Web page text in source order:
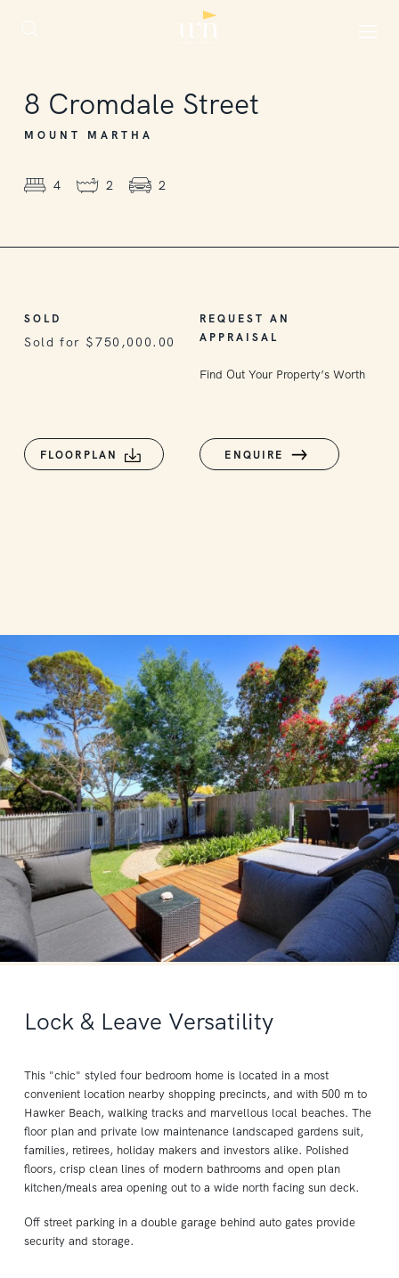
8 Cromdale Street
MOUNT MARTHA
4 2 2
SOLD
Sold for $750,000.00
REQUEST AN
APPRAISAL
Find Out Your Property’s Worth
FLOORPLAN ENQUIRE
Lock & Leave Versatility
This "chic" styled four bedroom home is located in a most
convenient location nearby shopping precincts, and with 500 m to
Hawker Beach, walking tracks and marvellous local beaches. The
floor plan and private low maintenance landscaped gardens suit,
families, retirees, holiday makers and investors alike. Polished
floors, crisp clean lines of modern bathrooms and open plan
kitchen/meals area opening out to a wide north facing sun deck.
Off street parking in a double garage behind auto gates provide
security and storage.